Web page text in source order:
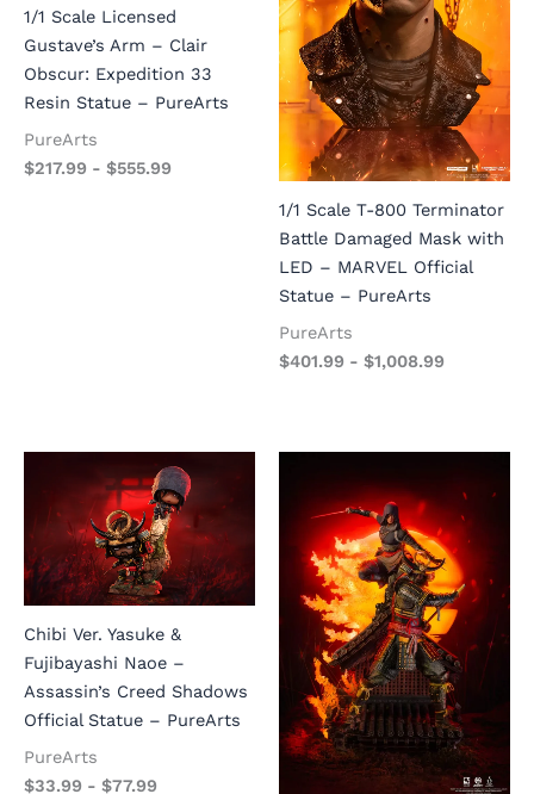
1/1 Scale Licensed
Gustave’s Arm – Clair
Obscur: Expedition 33
Resin Statue – PureArts
PureArts
$217.99 - $555.99
1/1 Scale T-800 Terminator
Battle Damaged Mask with
LED – MARVEL Official
Statue – PureArts
PureArts
$401.99 - $1,008.99
Chibi Ver. Yasuke &
Fujibayashi Naoe –
Assassin’s Creed Shadows
Official Statue – PureArts
PureArts
$33.99 - $77.99